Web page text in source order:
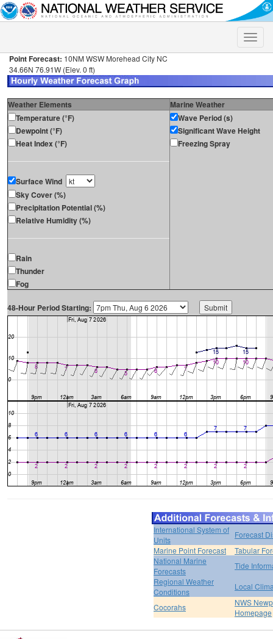
Toggle
Point Forecast: 10NM WSW Morehead City NC
34.66N 76.91W (Elev. 0 ft)
Weather Elements
Marine Weather
Temperature (°F)
Dewpoint (°F)
Heat Index (°F)
Surface Wind
Sky Cover (%)
Precipitation Potential (%)
Relative Humidity (%)
Rain
Thunder
Fog
Wave Period (s)
Significant Wave Height
Freezing Spray
48-Hour Period Starting:
International System of
Units
Forecast
Marine Point Forecast
Tabular
National Marine
Forecasts
Tide
Regional Weather
Conditions
Local
Cocorahs
NWS
Homepage